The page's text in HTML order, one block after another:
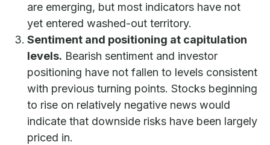
are emerging, but most indicators have not
yet entered washed-out territory.
Sentiment and positioning at capitulation
levels. Bearish sentiment and investor
positioning have not fallen to levels consistent
with previous turning points. Stocks beginning
to rise on relatively negative news would
indicate that downside risks have been largely
priced in.